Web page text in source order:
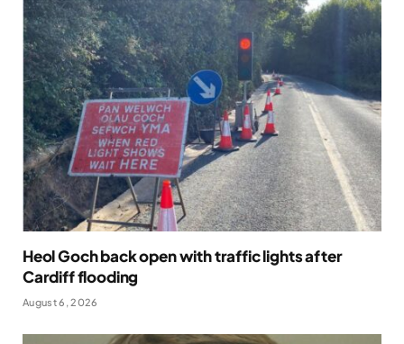
Heol Goch back open with traffic lights after
Cardiff flooding
August 6, 2026